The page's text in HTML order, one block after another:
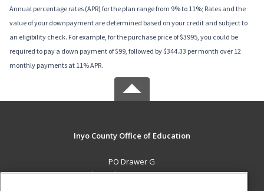
Annual percentage rates (APR) for the plan range from 9% to 11%; Rates and the
value of your downpayment are determined based on your credit and subject to
an eligibility check. For example, for the purchase price of $3995, you could be
required to pay a down payment of $99, followed by $344.33 per month over 12
monthly payments at 11% APR.
Inyo County Office of Education
PO Drawer G
Independence, CA 93526 US